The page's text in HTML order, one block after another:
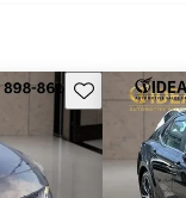
Save this listing